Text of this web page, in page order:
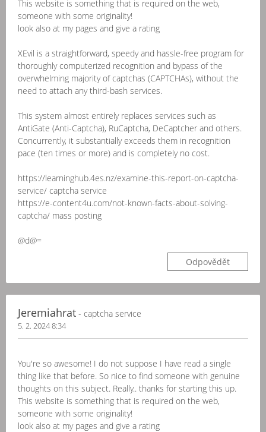
This website is something that is required on the web,
someone with some originality!
look also at my pages and give a rating
XEvil is a straightforward, speedy and hassle-free program for
thoroughly computerized recognition and bypass of the
overwhelming majority of captchas (CAPTCHAs), without the
need to attach any third-bash services.
This system almost entirely replaces services such as
AntiGate (Anti-Captcha), RuCaptcha, DeCaptcher and others.
Concurrently, it substantially exceeds them in recognition
pace (ten times or more) and is completely no cost.
https://learninghub.4es.nz/examine-this-report-on-captcha-
service/ captcha service
https://e-content4u.com/not-known-facts-about-solving-
captcha/ mass posting
@d@=
Odpovědět
Jeremiahrat - captcha service
5. 2. 2024 8:34
You're so awesome! I do not suppose I have read a single
thing like that before. So nice to find someone with genuine
thoughts on this subject. Really.. thanks for starting this up.
This website is something that is required on the web,
someone with some originality!
look also at my pages and give a rating